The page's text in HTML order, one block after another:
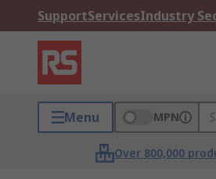
SupportServicesIndustry
Menu MPN
Over 800,000